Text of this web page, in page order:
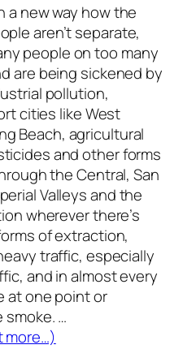
a new way how the
aren’t separate,
people on too many
are being sickened by
pollution,
cities like West
Beach, agricultural
and other forms
the Central, San
Valleys and the
wherever there’s
of extraction,
traffic, especially
and in almost every
at one point or
smoke. …
more…)